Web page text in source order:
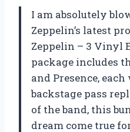
I am absolutely
Zeppelin’s latest
Zeppelin – 3 Vinyl
package includes
and Presence,
backstage pass
of the band, this
dream come true